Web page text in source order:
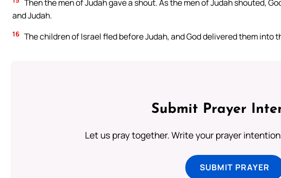
Then the men of Judah gave a shout. As the men of Judah shouted,
and Judah.
16 The children of Israel fled before Judah, and God delivered them into
Submit Prayer
Let us pray together. Write your prayer
SUBMIT PRAYER